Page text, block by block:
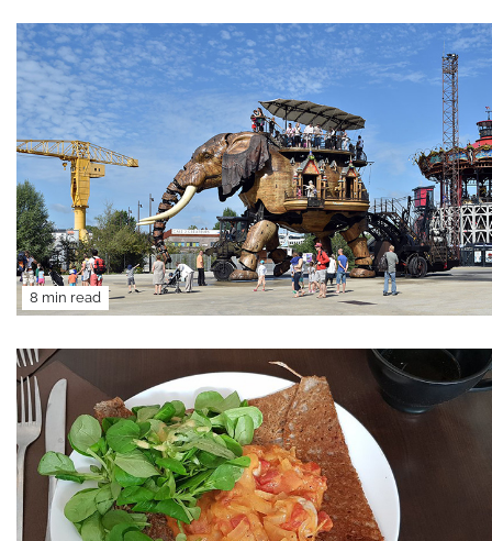
8 min read